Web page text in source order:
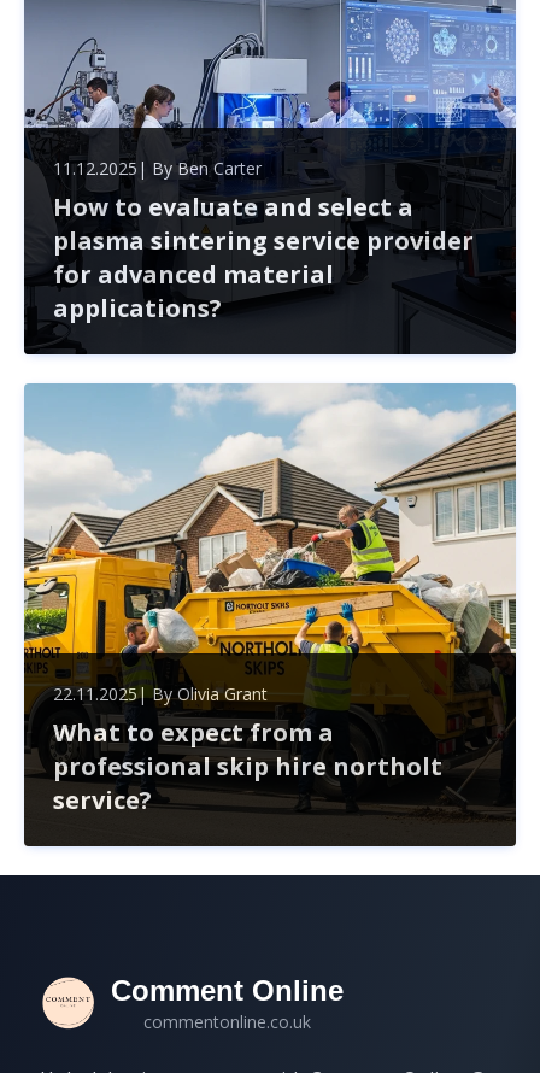
11.12.2025 | ByBen Carter
How to evaluate and select a
plasma sintering service provider
for advanced material
applications?
Selecting a plasma sintering service provider is crucial
for the success of advanced material projects. This
article outlines key factors to consider, from technical
expertise to collaboration potential, ensuring you mak
22.11.2025| ByOlivia Grant
What to expect from a
professional skip hire northolt
service?
experience from choosing the right size to handling
permits. Professional services simplify waste
Comment Online
commentonline.co.uk